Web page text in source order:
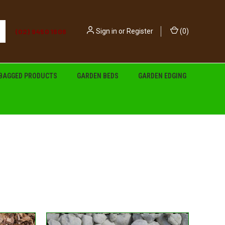
(02) 9450 1606 Sign in or Register (0)
PRODUCTS GARDEN BEDS GARDEN EDGING